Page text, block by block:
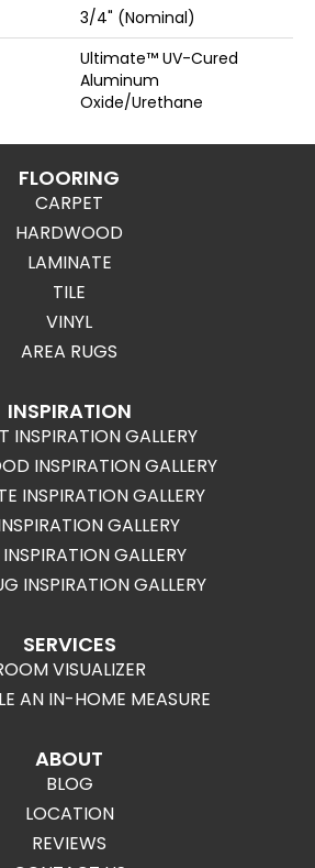
3/4" (nominal)
Ultimate™ UV-Cured
Aluminum
Oxide/Urethane
FLOORING
CARPET
HARDWOOD
LAMINATE
TILE
VINYL
AREA RUGS
INSPIRATION
INSPIRATION GALLERY
INSPIRATION GALLERY
INSPIRATION GALLERY
GALLERY
GALLERY
INSPIRATION GALLERY
SERVICES
VISUALIZER
AN IN-HOME MEASURE
ABOUT
BLOG
LOCATION
REVIEWS